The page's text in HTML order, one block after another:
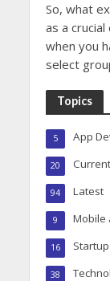
So, what
as a
when you
select
Topics
App
5
20
Latest
94
Mobile
9
Startup
16
38